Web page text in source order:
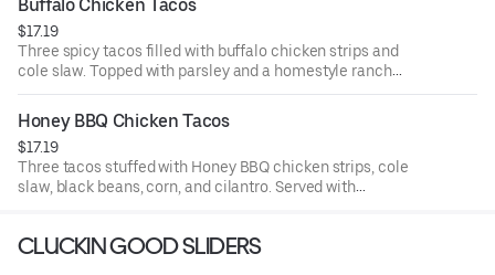
Buffalo Chicken Tacos
$17.19
Three spicy tacos filled with buffalo chicken strips and
cole slaw. Topped with parsley and a homestyle ranch
drizzle. Served with seasoned fries and a side of ranch.
Honey BBQ Chicken Tacos
$17.19
Three tacos stuffed with Honey BBQ chicken strips, cole
slaw, black beans, corn, and cilantro. Served with
CLUCKIN GOOD SLIDERS